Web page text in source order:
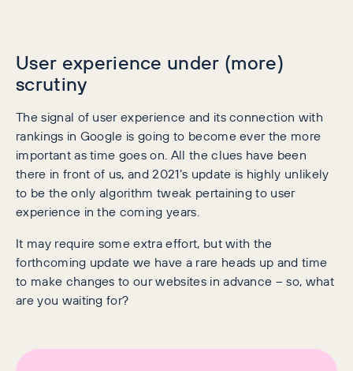
User experience under (more)
scrutiny
The signal of user experience and its connection with
rankings in Google is going to become ever the more
important as time goes on. All the clues have been
there in front of us, and 2021’s update is highly unlikely
to be the only algorithm tweak pertaining to user
experience in the coming years.
It may require some extra effort, but with the
forthcoming update we have a rare heads up and time
to make changes to our websites in advance – so, what
are you waiting for?